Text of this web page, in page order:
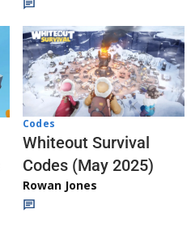
Codes
Whiteout Survival
Codes (May 2025)
Rowan Jones